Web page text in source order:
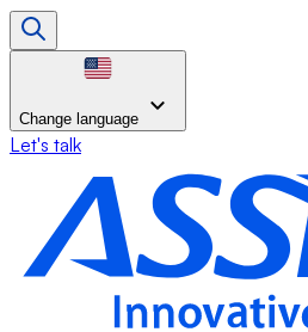
Change language
Let's talk